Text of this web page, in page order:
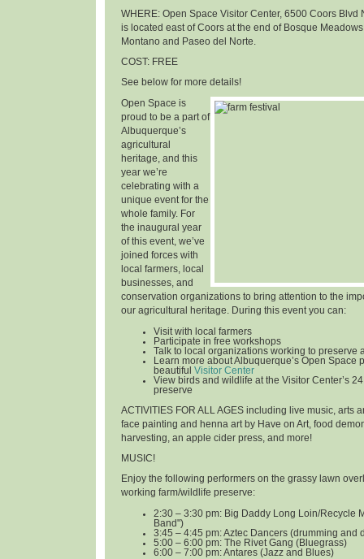
WHERE: Open Space Visitor Center, 6500 Coors Blvd
is located east of Coors at the end of Bosque
Montano and Paseo del Norte.
COST: FREE
See below for more details!
Open Space is
proud to be a part of
Albuquerque’s
agricultural
heritage, and this
year we’re
celebrating with a
unique event for the
whole family. For
the inaugural year
of this event, we’ve
joined forces with
local farmers, local
businesses, and
conservation organizations to bring attention to the
our agricultural heritage. During this event you can:
Visit with local farmers
Participate in free workshops
Talk to local organizations working to preserve
Learn more about Albuquerque’s Open Space
beautiful Visitor Center
View birds and wildlife at the Visitor Center’s
preserve
ACTIVITIES FOR ALL AGES including live music, arts
face painting and henna art by Have on Art, food
harvesting, an apple cider press, and more!
MUSIC!
Enjoy the following performers on the grassy lawn
working farm/wildlife preserve:
2:30 – 3:30 pm: Big Daddy Long Loin/Recycle
Band")
3:45 – 4:45 pm: Aztec Dancers (drumming and
5:00 – 6:00 pm: The Rivet Gang (Bluegrass)
6:00 – 7:00 pm: Antares (Jazz and Blues)